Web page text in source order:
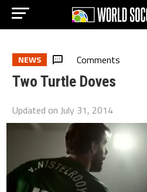
NEWS Comments
Two Turtle Doves
Updated on July 31, 2014